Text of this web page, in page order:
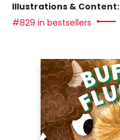
Illustrations & Content:
#829 in bestsellers